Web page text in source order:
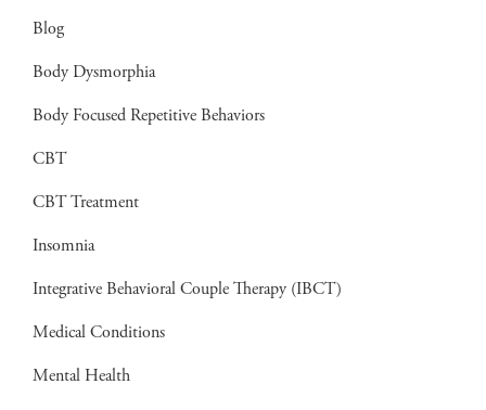
Blog
Body Dysmorphia
Body Focused Repetitive Behaviors
CBT
CBT Treatment
Insomnia
Integrative Behavioral Couple Therapy (IBCT)
Medical Conditions
Mental Health